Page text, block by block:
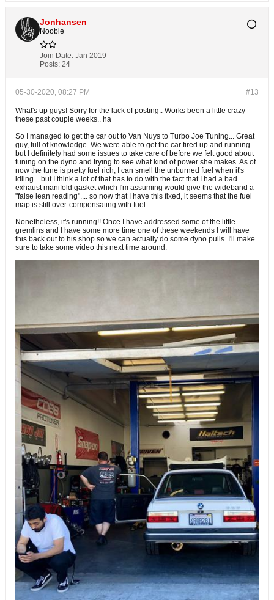
Jonhansen
Noobie
Join Date: Jan 2019
Posts: 24
#13
05-30-2020, 08:27 PM
What's up guys! Sorry for the lack of posting.. Works been a little crazy
these past couple weeks.. ha
So I managed to get the car out to Van Nuys to Turbo Joe Tuning... Great
guy, full of knowledge. We were able to get the car fired up and running
but I definitely had some issues to take care of before we felt good about
tuning on the dyno and trying to see what kind of power she makes. As of
now the tune is pretty fuel rich, I can smell the unburned fuel when it's
idling... but I think a lot of that has to do with the fact that I had a bad
exhaust manifold gasket which I'm assuming would give the wideband a
"false lean reading".... so now that I have this fixed, it seems that the fuel
map is still over-compensating with fuel.
Nonetheless, it's running!! Once I have addressed some of the little
gremlins and I have some more time one of these weekends I will have
this back out to his shop so we can actually do some dyno pulls. I'll make
sure to take some video this next time around.